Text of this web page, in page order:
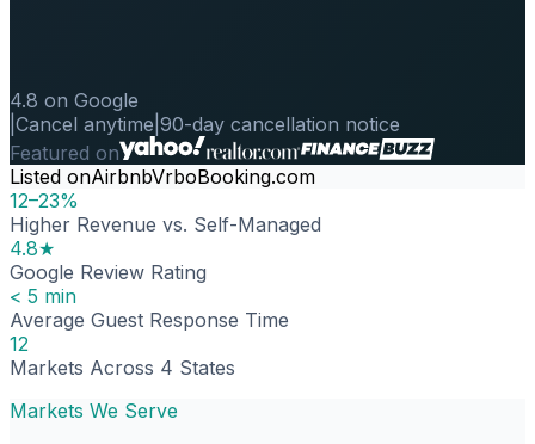
4.8 on Google
Cancel anytime 90-day cancellation notice
Featured on
Listed onAirbnbVrboBooking.com
12–23%
Higher Revenue vs. Self-Managed
4.8★
Google Review Rating
< 5 min
Average Guest Response Time
12
Markets Across 4 States
Markets We Serve